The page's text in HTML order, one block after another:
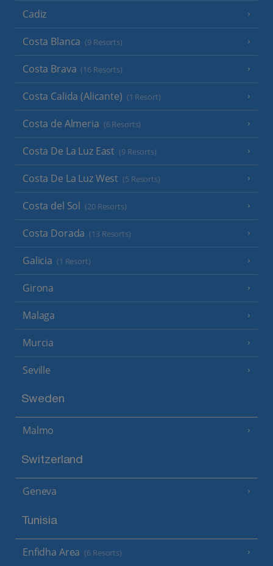
Cadiz
Costa Blanca (9 Resorts)
Costa Brava (16 Resorts)
Costa Calida (Alicante) (1 Resort)
Costa de Almeria (6 Resorts)
Costa De La Luz East (9 Resorts)
Costa De La Luz West (5 Resorts)
Costa del Sol (20 Resorts)
Costa Dorada (13 Resorts)
Galicia (1 Resort)
Girona
Malaga
Murcia
Seville
Sweden
Malmo
Switzerland
Geneva
Tunisia
Enfidha Area (6 Resorts)